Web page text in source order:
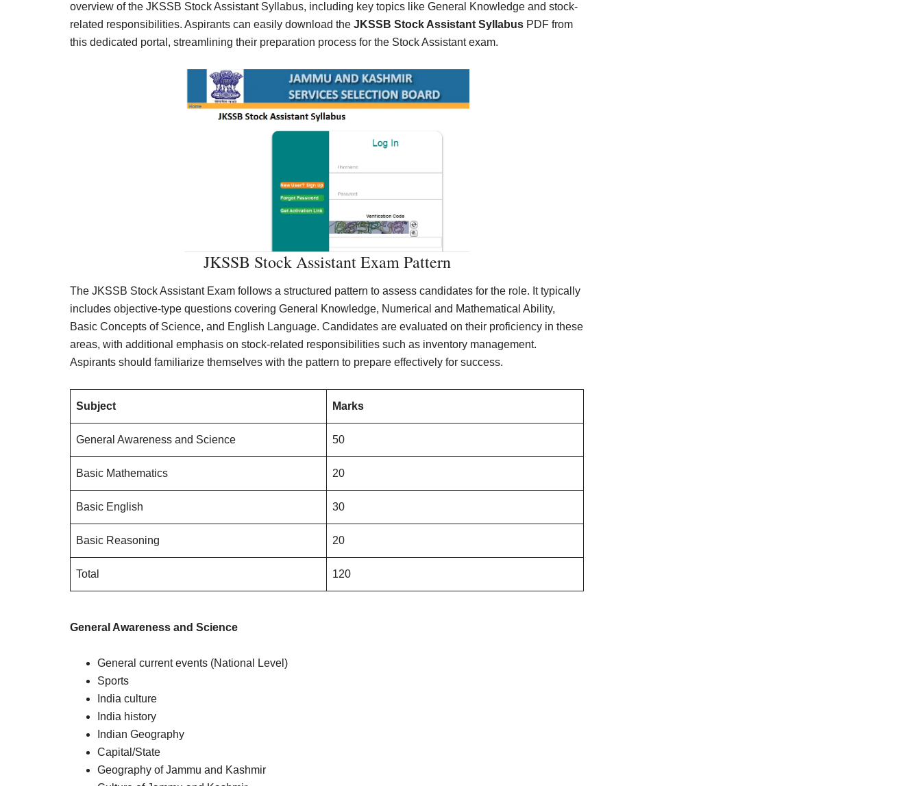
overview of the JKSSB Stock Assistant Syllabus, including key topics like General Knowledge and stock-
related responsibilities. Aspirants can easily download the JKSSB Stock Assistant Syllabus PDF from
this dedicated portal, streamlining their preparation process for the Stock Assistant exam.
JKSSB Stock Assistant Exam Pattern
The JKSSB Stock Assistant Exam follows a structured pattern to assess candidates for the role. It typically
includes objective-type questions covering General Knowledge, Numerical and Mathematical Ability,
Basic Concepts of Science, and English Language. Candidates are evaluated on their proficiency in these
areas, with additional emphasis on stock-related responsibilities such as inventory management.
Aspirants should familiarize themselves with the pattern to prepare effectively for success.
Subject Marks
General Awareness and Science 50
Basic Mathematics 20
Basic English 30
Basic Reasoning 20
Total 120
General Awareness and Science
General current events (National Level)
Sports
India culture
India history
Indian Geography
Capital/State
Geography of Jammu and Kashmir